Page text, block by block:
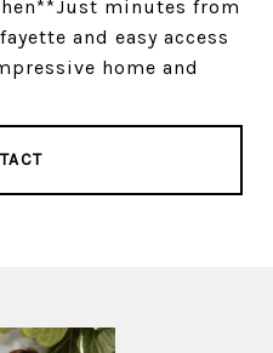
minutes from
and easy access
home and